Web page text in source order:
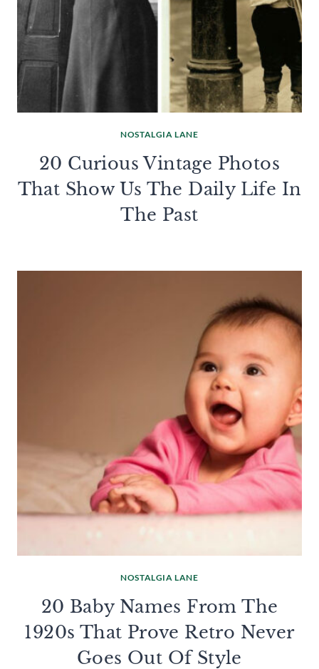
NOSTALGIA LANE
20 Curious Vintage Photos
That Show Us The Daily Life In
The Past
NOSTALGIA LANE
20 Baby Names From The
1920s That Prove Retro Never
Goes Out Of Style